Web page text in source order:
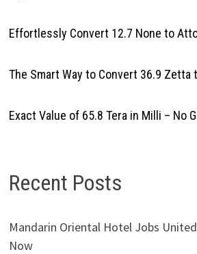
Effortlessly Convert 12.7 None to
The Smart Way to Convert 36.9 Zetta
Exact Value of 65.8 Tera in Milli – No
Recent Posts
Mandarin Oriental Hotel Jobs
Now